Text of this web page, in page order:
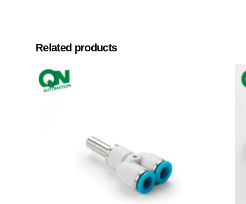
Related products